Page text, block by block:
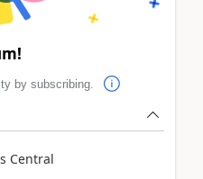
by subscribing.
Central